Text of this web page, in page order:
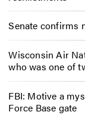
Senate confirms
Wisconsin Air
who was one of
FBI: Motive a
Force Base gate